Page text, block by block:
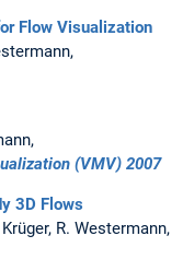
Flow Visualization
(VMV) 2007
3D Flows
R. Westermann,